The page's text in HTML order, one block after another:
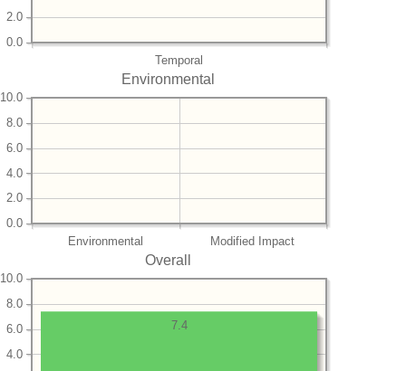
Temporal
0.0
2.0
Environmental
Environmental Modified Impact
0.0
2.0
4.0
6.0
8.0
10.0
Overall
4.0
6.0
8.0
10.0
7.4